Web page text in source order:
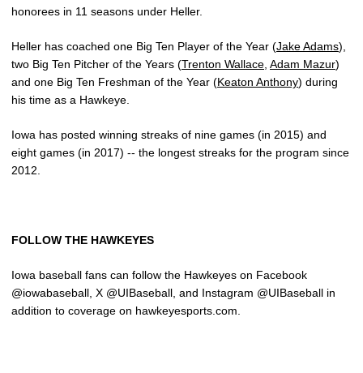
honorees in 11 seasons under Heller.
Heller has coached one Big Ten Player of the Year (Jake Adams),
two Big Ten Pitcher of the Years (Trenton Wallace Adam Mazur)
and one Big Ten Freshman of the Year (Keaton Anthony) during
his time as a Hawkeye.
Iowa has posted winning streaks of nine games (in 2015) and
eight games (in 2017) -- the longest streaks for the program since
2012.
FOLLOW THE HAWKEYES
Iowa baseball fans can follow the Hawkeyes on Facebook
@iowabaseball, X @UIBaseball, and Instagram @UIBaseball in
addition to coverage on hawkeyesports.com.